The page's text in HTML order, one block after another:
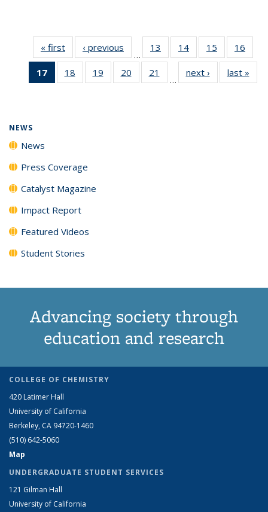
« first News‹ previous
…
13
135
14
135
News
15
135
News
16
135
17
of 135
News
18
135
19
135
20
135
21
135
…
next › Newslast »
NEWS
News
Press Coverage
Catalyst Magazine
Impact Report
Featured Videos
Student Stories
Advancing society through
education and research
COLLEGE OF CHEMISTRY
420 Latimer Hall
University of California
Berkeley, CA 94720-1460
(510) 642-5060
Map
UNDERGRADUATE STUDENT SERVICES
121 Gilman Hall
University of California